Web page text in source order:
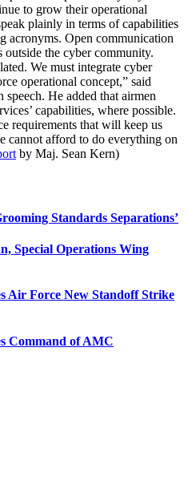
to grow their operational
plainly in terms of capabilities
acronyms. Open communication
the cyber community.
We must integrate cyber
operational concept,” said
He added that airmen
capabilities, where possible.
requirements that will keep us
cannot afford to do everything on
by Maj. Sean Kern)
Standards Separations’
Special Operations Wing
Air Force New Standoff Strike
Command of AMC